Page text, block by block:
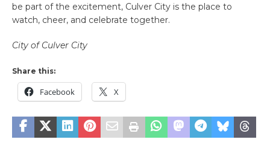
be part of the excitement, Culver City is the place to
watch, cheer, and celebrate together.
City of Culver City
Share this:
Facebook X